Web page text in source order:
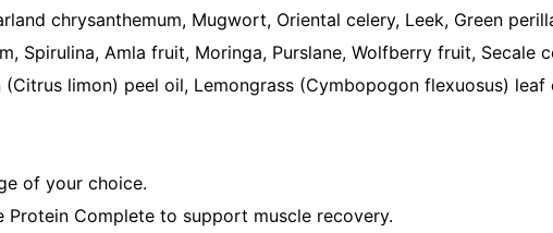
chrysanthemum, Mugwort, Oriental celery, Leek, Green
Spirulina, Amla fruit, Moringa, Purslane, Wolfberry fruit,
limon) peel oil, Lemongrass (Cymbopogon flexuosus)
of your choice.
Complete to support muscle recovery.